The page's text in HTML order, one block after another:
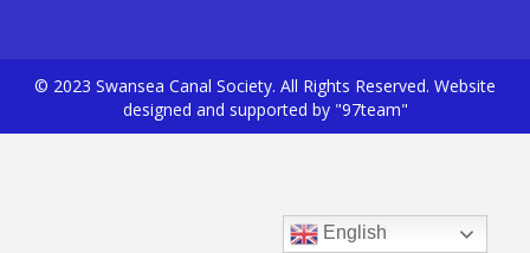
© 2023 Swansea Canal Society. All Rights Reserved. Website
designed and supported by "97team"
English